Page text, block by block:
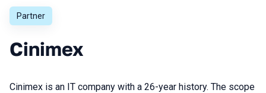
Partner
Cinimex
Cinimex is an IT company with a 26-year history. The scope